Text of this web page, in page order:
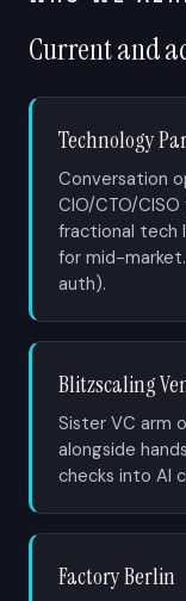
Current and
Technology
Conversation
CIO/CTO/
fractional tech
for mid-
auth).
Blitzscaling
Sister VC arm
alongside
checks into AI
Factory Berlin